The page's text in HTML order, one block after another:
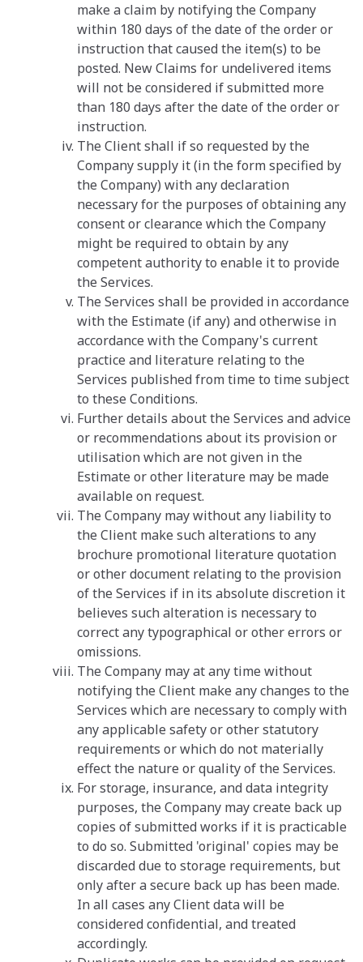
make a claim by notifying the Company
within 180 days of the date of the order or
instruction that caused the item(s) to be
posted. New Claims for undelivered items
will not be considered if submitted more
than 180 days after the date of the order or
instruction.
The Client shall if so requested by the
Company supply it (in the form specified by
the Company) with any declaration
necessary for the purposes of obtaining any
consent or clearance which the Company
might be required to obtain by any
competent authority to enable it to provide
the Services.
The Services shall be provided in accordance
with the Estimate (if any) and otherwise in
accordance with the Company's current
practice and literature relating to the
Services published from time to time subject
to these Conditions.
Further details about the Services and advice
or recommendations about its provision or
utilisation which are not given in the
Estimate or other literature may be made
available on request.
The Company may without any liability to
the Client make such alterations to any
brochure promotional literature quotation
or other document relating to the provision
of the Services if in its absolute discretion it
believes such alteration is necessary to
correct any typographical or other errors or
omissions.
The Company may at any time without
notifying the Client make any changes to the
Services which are necessary to comply with
any applicable safety or other statutory
requirements or which do not materially
effect the nature or quality of the Services.
For storage, insurance, and data integrity
purposes, the Company may create back up
copies of submitted works if it is practicable
to do so. Submitted 'original' copies may be
discarded due to storage requirements, but
only after a secure back up has been made.
In all cases any Client data will be
considered confidential, and treated
accordingly.